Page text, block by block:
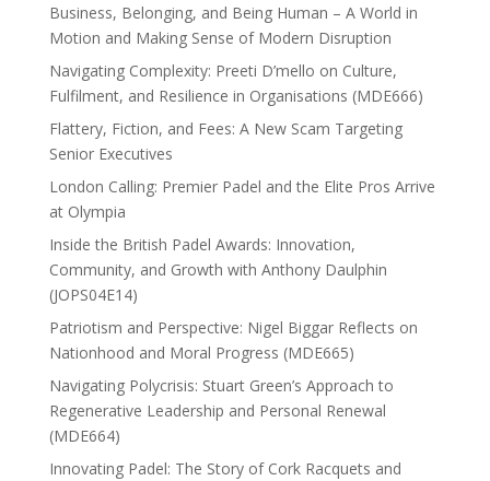
Business, Belonging, and Being Human – A World in
Motion and Making Sense of Modern Disruption
Navigating Complexity: Preeti D’mello on Culture,
Fulfilment, and Resilience in Organisations (MDE666)
Flattery, Fiction, and Fees: A New Scam Targeting
Senior Executives
London Calling: Premier Padel and the Elite Pros Arrive
at Olympia
Inside the British Padel Awards: Innovation,
Community, and Growth with Anthony Daulphin
(JOPS04E14)
Patriotism and Perspective: Nigel Biggar Reflects on
Nationhood and Moral Progress (MDE665)
Navigating Polycrisis: Stuart Green’s Approach to
Regenerative Leadership and Personal Renewal
(MDE664)
Innovating Padel: The Story of Cork Racquets and